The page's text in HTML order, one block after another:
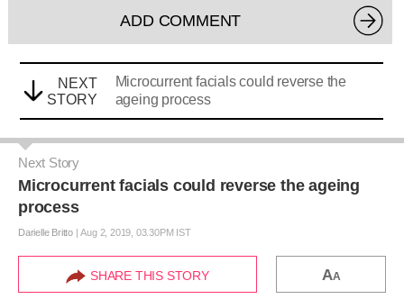
ADD COMMENT
NEXT
STORY
Microcurrent facials could reverse the
ageing process
Next Story
Microcurrent facials could reverse the ageing
process
Darielle Britto |Aug 2, 2019, 03.30PM IST
SHARE THIS STORY AA